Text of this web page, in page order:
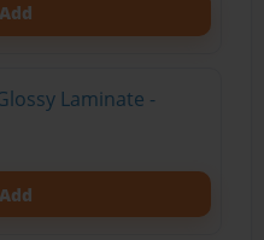
Add
Laminate -
Add